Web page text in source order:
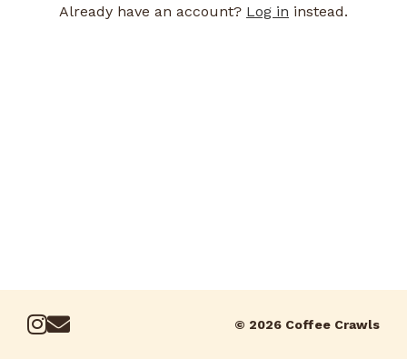
Already have an account? Log in instead.
© 2026 Coffee Crawls